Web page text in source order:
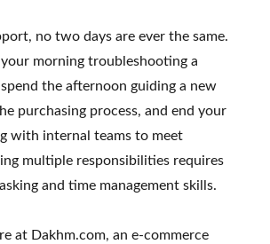
no two days are ever the same.
morning troubleshooting a
the afternoon guiding a new
purchasing process, and end your
with internal teams to meet
multiple responsibilities requires
and time management skills.
at Dakhm.com, an e-commerce